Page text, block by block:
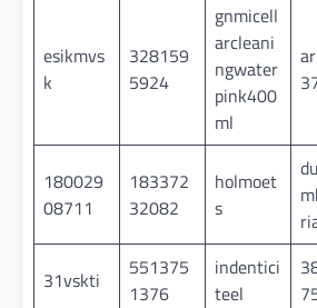
esikmvs
k
328159
5924
gnmicell
arcleani
ngwater
pink400
ml
180029
08711
183372
32082
holmoet
s
31vskti
551375
1376
indentici
teel